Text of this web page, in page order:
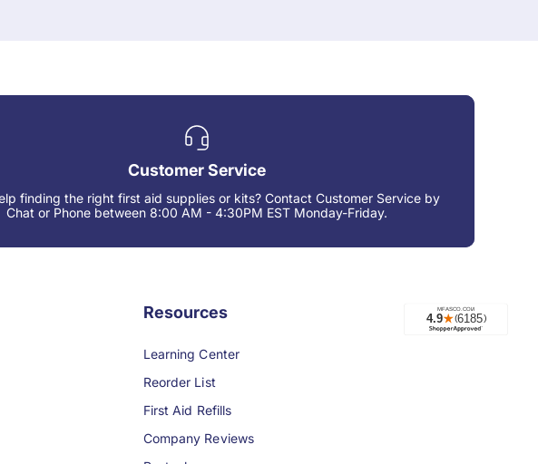
Customer Service
finding the right first aid supplies or kits? Contact Customer Service by
Chat or Phone between 8:00 AM - 4:30PM EST Monday-Friday.
Resources
Learning Center
Reorder List
First Aid Refills
Company Reviews